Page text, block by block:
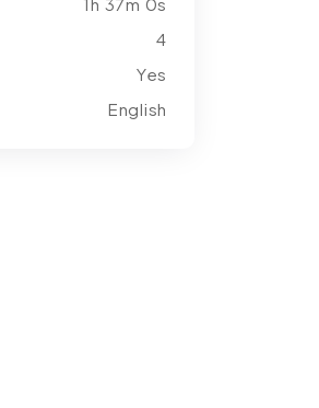
4
Yes
English